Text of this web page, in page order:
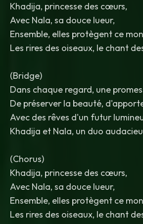
Khadija, princesse des cœurs,
Avec Nala, sa douce lueur,
Ensemble, elles protègent ce
Les rires des oiseaux, le chant
(Bridge)
Dans chaque regard, une
De préserver la beauté,
Avec des rêves d'un futur
Khadija et Nala, un duo
(Chorus)
Khadija, princesse des cœurs,
Avec Nala, sa douce lueur,
Ensemble, elles protègent ce
Les rires des oiseaux, le chant